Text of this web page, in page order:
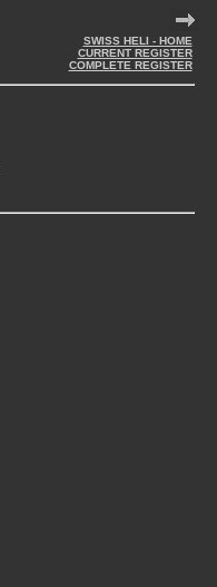
SWISS HELI - HOME
CURRENT REGISTER
COMPLETE REGISTER